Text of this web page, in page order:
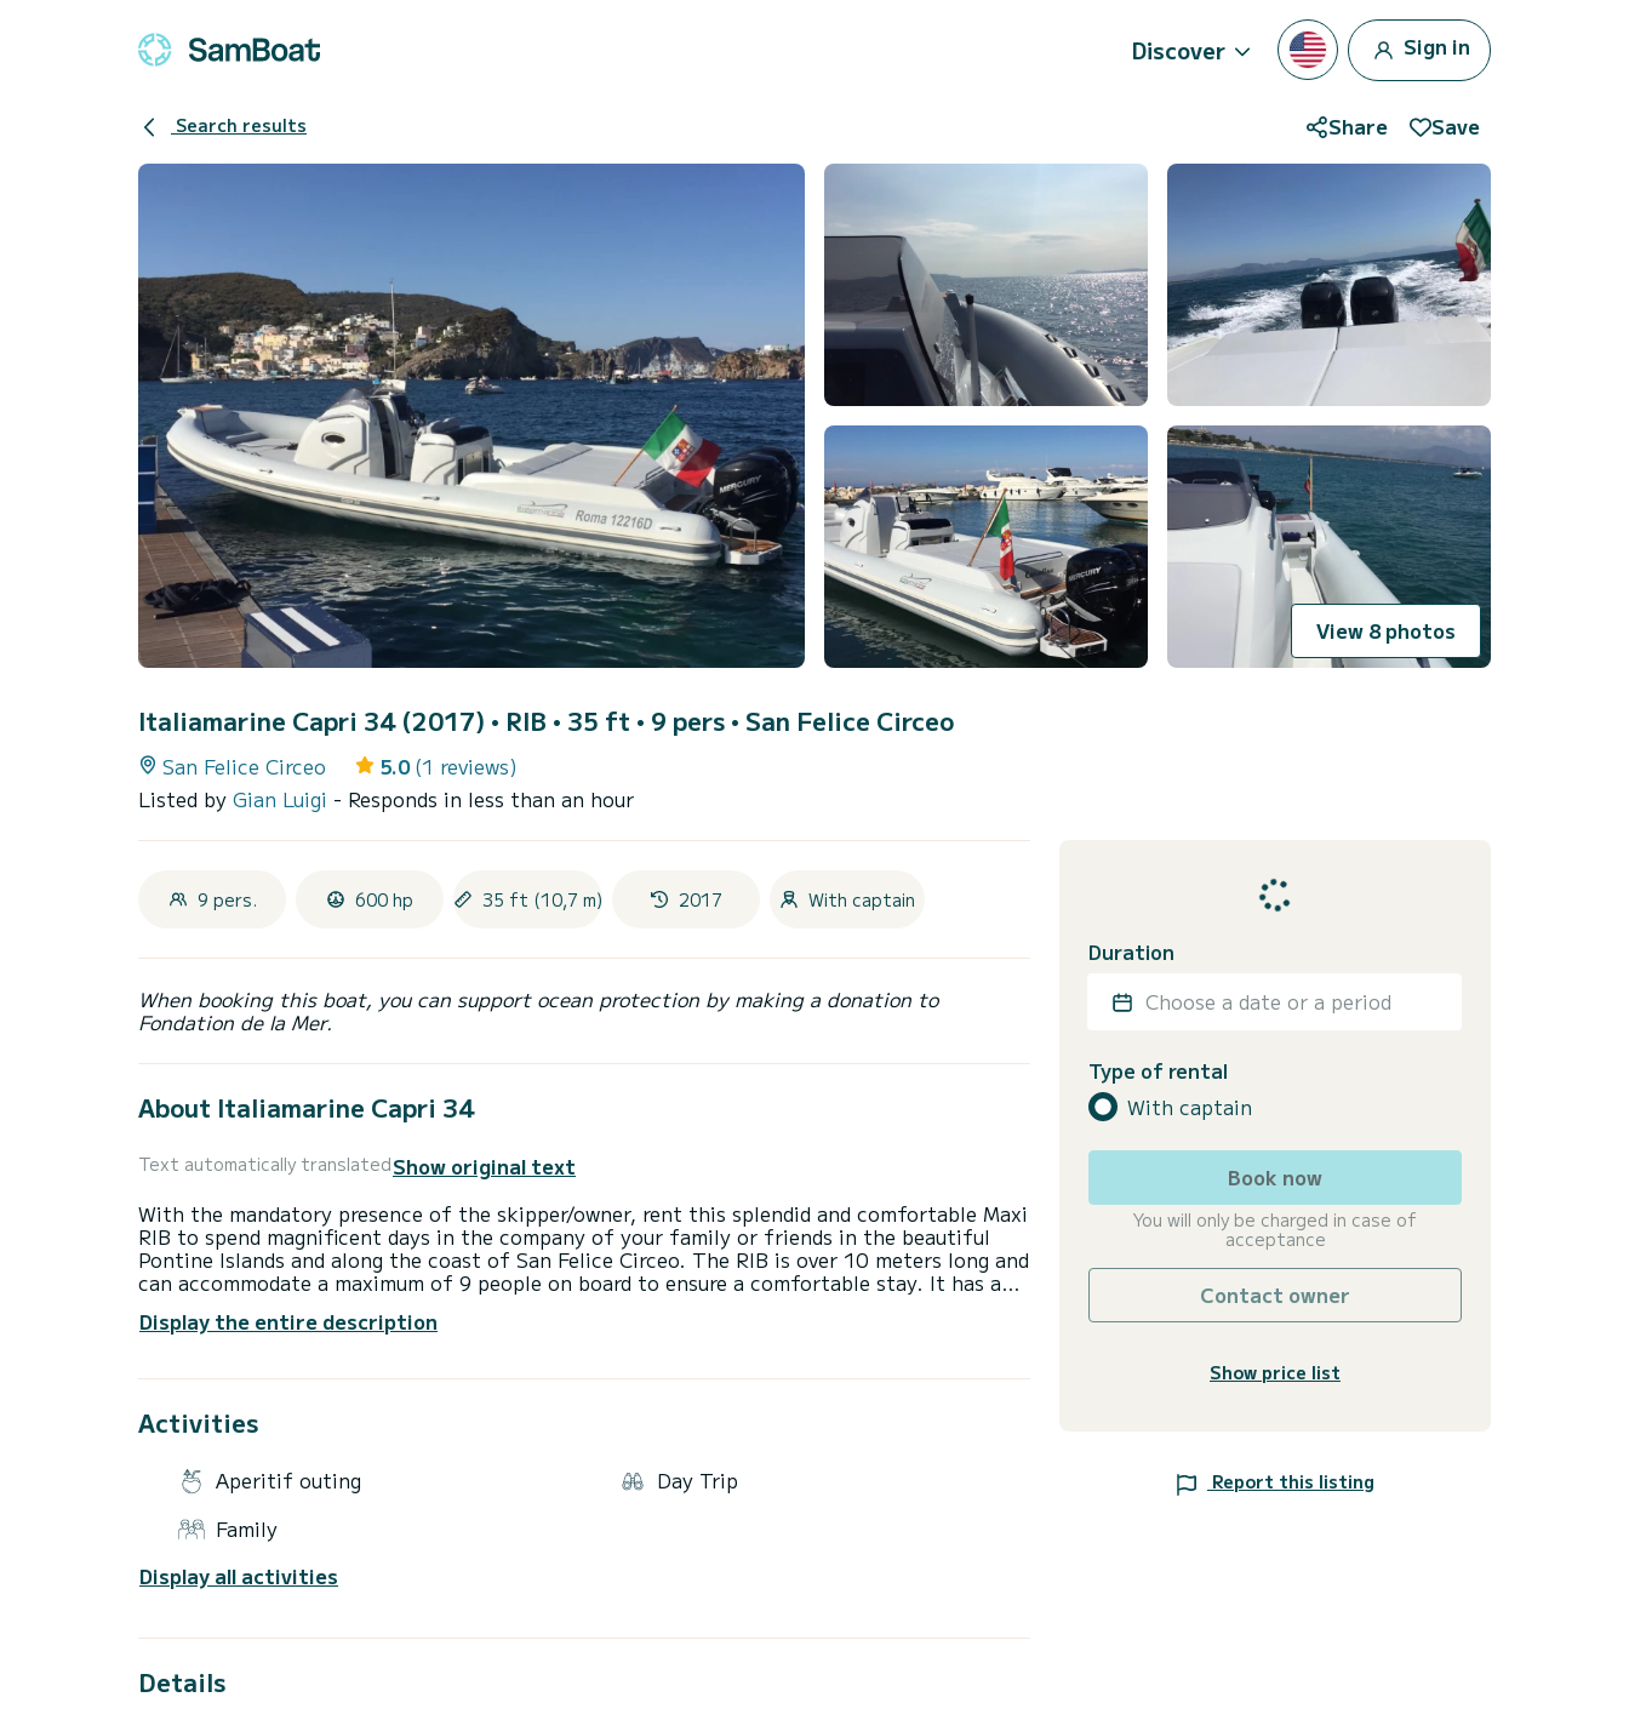
Discover Sign in
Search results Share Save
View 8 photos
Italiamarine Capri 34 (2017) • RIB • 35 ft • 9 pers • San Felice Circeo
San Felice Circeo 5.0 (1 reviews)
Listed by Gian Luigi - Responds in less than an hour
9 pers. 600 hp 35 ft (10,7 m) 2017 With captain
When booking this boat, you can support ocean protection by making a donation to
Fondation de la Mer.
About Italiamarine Capri 34
Text automatically translatedShow original text
With the mandatory presence of the skipper/owner, rent this splendid and comfortable Maxi
RIB to spend magnificent days in the company of your family or friends in the beautiful
Pontine Islands and along the coast of San Felice Circeo. The RIB is over 10 meters long and
can accommodate a maximum of 9 people on board to ensure a comfortable stay. It has a
and another comfortable sunbathing area at the stern with loungers. Additionally, it has
practical awning that provides shade during the hottest hours of the day. The RIB is
the two showers provides hot water. The boat is powered by 2 outboard engines of 300
and an aperitif with soft drinks is included in the price. The rental price excludes additional
Display the entire description
Activities
Aperitif outing
Day Trip
Family
Display all activities
Details
Duration
Choose a date or a period
Type of rental
With captain
Book now
You will only be charged in case of
acceptance
Contact owner
Show price list
Report this listing